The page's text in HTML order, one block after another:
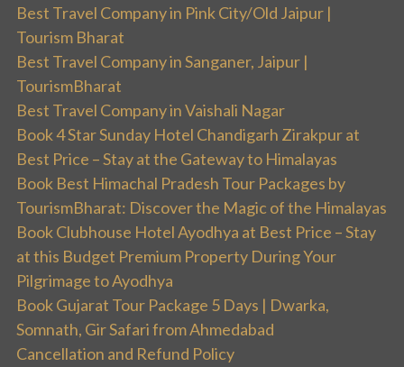
Best Travel Company in Pink City/Old Jaipur |
Tourism Bharat
Best Travel Company in Sanganer, Jaipur |
TourismBharat
Best Travel Company in Vaishali Nagar
Book 4 Star Sunday Hotel Chandigarh Zirakpur at
Best Price – Stay at the Gateway to Himalayas
Book Best Himachal Pradesh Tour Packages by
TourismBharat: Discover the Magic of the Himalayas
Book Clubhouse Hotel Ayodhya at Best Price – Stay
at this Budget Premium Property During Your
Pilgrimage to Ayodhya
Book Gujarat Tour Package 5 Days | Dwarka,
Somnath, Gir Safari from Ahmedabad
Cancellation and Refund Policy